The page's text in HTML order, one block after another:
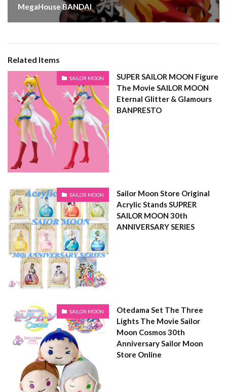
MegaHouse BANDAI
Related Items
SAILOR MOON
SUPER SAILOR MOON Figure
The Movie SAILOR MOON
Eternal Glitter & Glamours
BANPRESTO
SAILOR MOON
Sailor Moon Store Original
Acrylic Stands SUPRER
SAILOR MOON 30th
ANNIVERSARY SERIES
SAILOR MOON
Otedama Set The Three
Lights The Movie Sailor
Moon Cosmos 30th
Anniversary Sailor Moon
Store Online